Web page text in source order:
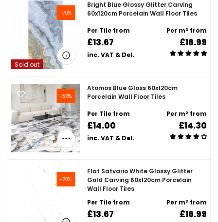
-70%
Sold out
Bright Blue Glossy Glitter Carving
60x120cm Porcelain Wall Floor Tiles
Per Tile from
£13.67
inc. VAT & Del.
Per m² from
£16.99
-50%
Atomos Blue Gloss 60x120cm
Porcelain Wall Floor Tiles
Per Tile from
£14.00
inc. VAT & Del.
Per m² from
£14.30
-70%
Flat Satvario White Glossy Glitter
Gold Carving 60x120cm Porcelain
Wall Floor Tiles
Per Tile from
£13.67
Per m² from
£16.99